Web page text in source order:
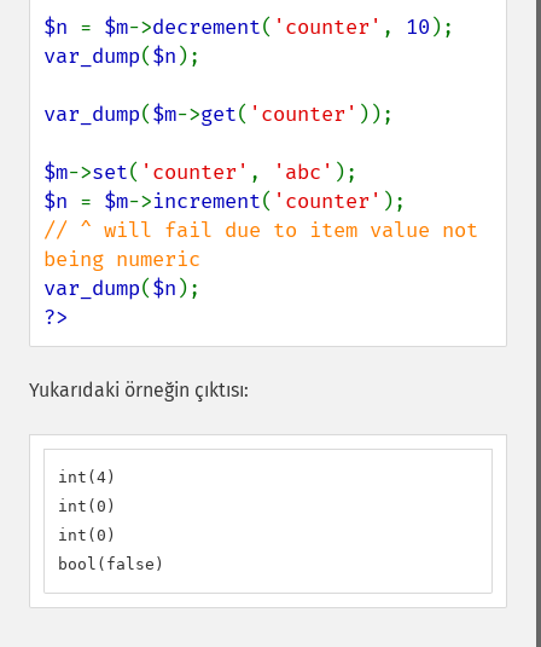
$n = $m->decrement( 'counter' , 10
var_dump($n );
var_dump($m->get( 'counter' ));
$m->set( 'counter' , 'abc'
$n = $m->increment( 'counter'
// ^ will fail due to item value not
var_dump($n
?>
Yukarıdaki örneğin çıktısı:
int(4)
int(0)
int(0)
bool(false)